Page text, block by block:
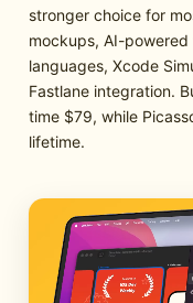
stronger choice for
mockups, AI-
languages, Xcode
Fastlane integration.
time $79, while
lifetime.